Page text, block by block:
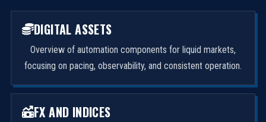
DIGITAL ASSETS
Overview of automation components for liquid markets,
focusing on pacing, observability, and consistent operation.
FX AND INDICES